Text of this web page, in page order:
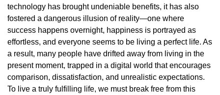
technology has brought undeniable benefits, it has also
fostered a dangerous illusion of reality—one where
success happens overnight, happiness is portrayed as
effortless, and everyone seems to be living a perfect life. As
a result, many people have drifted away from living in the
present moment, trapped in a digital world that encourages
comparison, dissatisfaction, and unrealistic expectations.
To live a truly fulfilling life, we must break free from this